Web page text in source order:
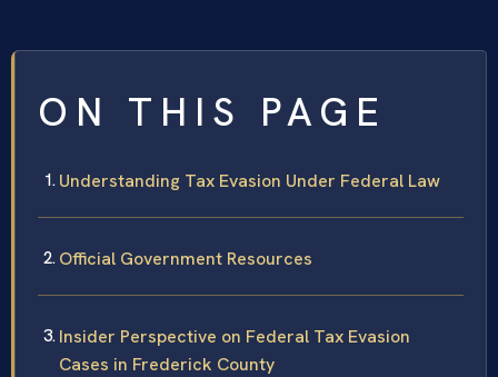
ON THIS PAGE
Understanding Tax Evasion Under Federal Law
Official Government Resources
Insider Perspective on Federal Tax Evasion
Cases in Frederick County